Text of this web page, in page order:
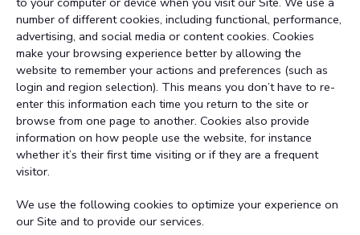
number of different cookies, including functional, performance,
advertising, and social media or content cookies. Cookies
make your browsing experience better by allowing the
website to remember your actions and preferences (such as
login and region selection). This means you don’t have to re-
enter this information each time you return to the site or
browse from one page to another. Cookies also provide
information on how people use the website, for instance
whether it’s their first time visiting or if they are a frequent
visitor.
We use the following cookies to optimize your experience on
our Site and to provide our services.